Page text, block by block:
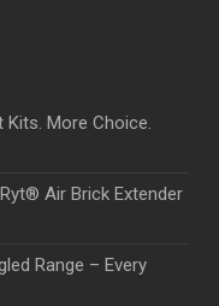
Kits. More Choice.
Air Brick Extender
Range – Every